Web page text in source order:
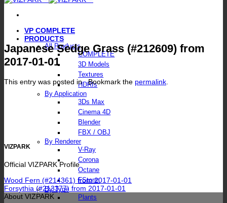
VP COMPLETE
PRODUCTS
All Products
COMPLETE
3D Models
Textures
HDRIs
By Application
3Ds Max
Cinema 4D
Blender
FBX / OBJ
By Renderer
V-Ray
Corona
Octane
FStorm
By Type
Plants
Japanese Sedge Grass (#212609) from
2017-01-01
This entry was posted in . Bookmark the permalink.
VIZPARK
Official VIZPARK Profile
Wood Fern (#214361) from 2017-01-01
Forsythia (#213377) from 2017-01-01
About VIZPARK